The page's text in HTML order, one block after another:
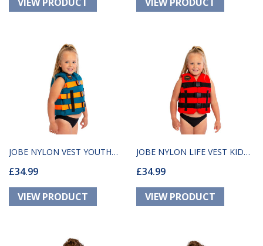
JOBE NYLON VEST YOUTH
TEAL
£34.99
JOBE NYLON LIFE VEST KID
RED
£34.99